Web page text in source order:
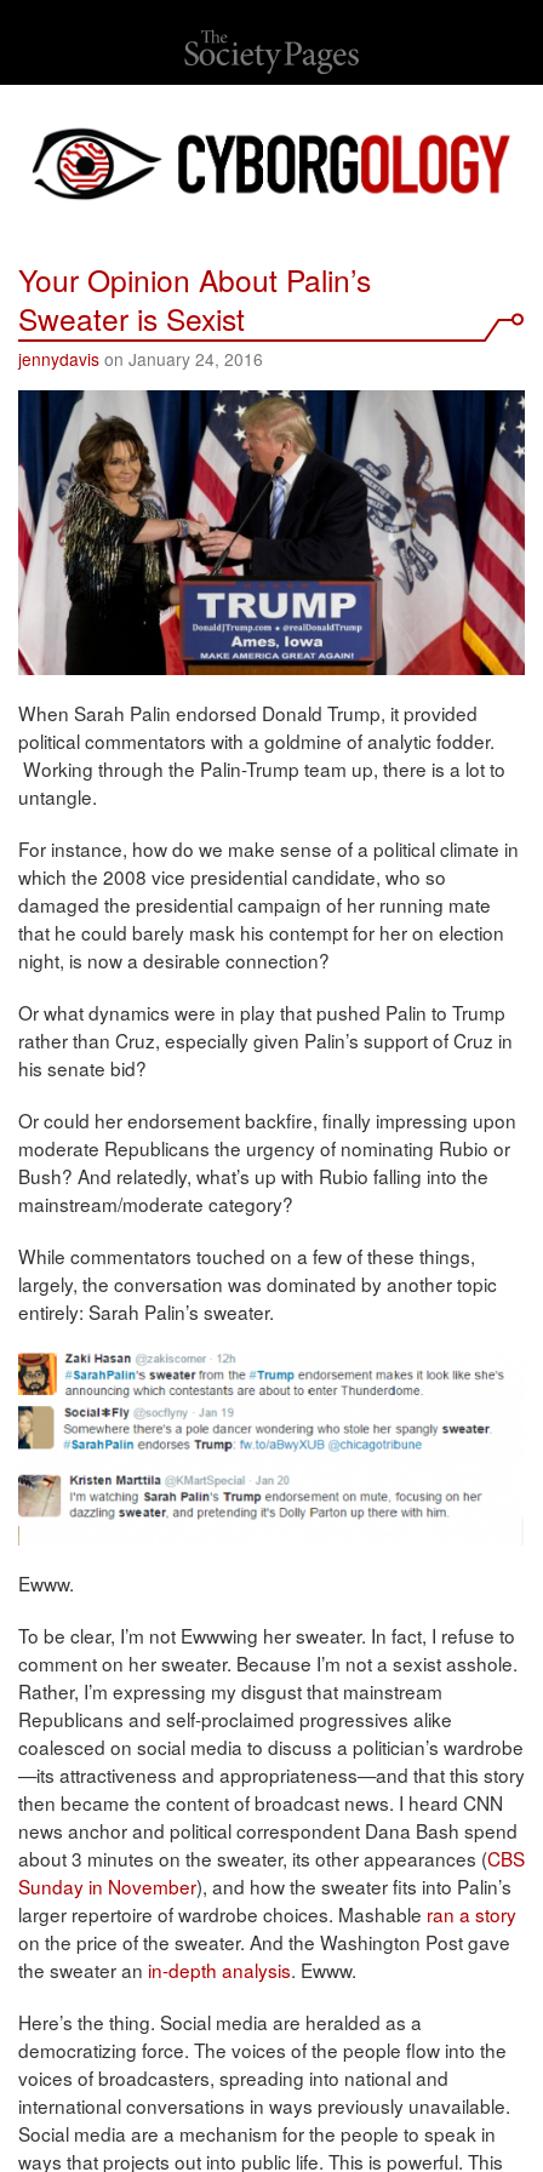
Your Opinion About Palin’s
Sweater is Sexist
jennydavis on January 24, 2016
When Sarah Palin endorsed Donald Trump, it provided
political commentators with a goldmine of analytic fodder.
Working through the Palin-Trump team up, there is a lot to
untangle.
For instance, how do we make sense of a political climate in
which the 2008 vice presidential candidate, who so
damaged the presidential campaign of her running mate
that he could barely mask his contempt for her on election
night, is now a desirable connection?
Or what dynamics were in play that pushed Palin to Trump
rather than Cruz, especially given Palin’s support of Cruz in
his senate bid?
Or could her endorsement backfire, finally impressing upon
moderate Republicans the urgency of nominating Rubio or
Bush? And relatedly, what’s up with Rubio falling into the
mainstream/moderate category?
While commentators touched on a few of these things,
largely, the conversation was dominated by another topic
entirely: Sarah Palin’s sweater.
Ewww.
To be clear, I’m not Ewwwing her sweater. In fact, I refuse to
comment on her sweater. Because I’m not a sexist asshole.
Rather, I’m expressing my disgust that mainstream
Republicans and self-proclaimed progressives alike
coalesced on social media to discuss a politician’s wardrobe
—its attractiveness and appropriateness—and that this story
then became the content of broadcast news. I heard CNN
news anchor and political correspondent Dana Bash spend
about 3 minutes on the sweater, its other appearances (CBS
Sunday in November), and how the sweater fits into Palin’s
larger repertoire of wardrobe choices. Mashable ran a story
on the price of the sweater. And the Washington Post gave
the sweater an in-depth analysis. Ewww.
Here’s the thing. Social media are heralded as a
democratizing force. The voices of the people flow into the
voices of broadcasters, spreading into national and
international conversations in ways previously unavailable.
Social media are a mechanism for the people to speak in
ways that projects out into public life. This is powerful. This